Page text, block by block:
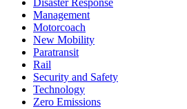
Disaster Response
Management
Motorcoach
New Mobility
Paratransit
Rail
Security and Safety
Technology
Zero Emissions